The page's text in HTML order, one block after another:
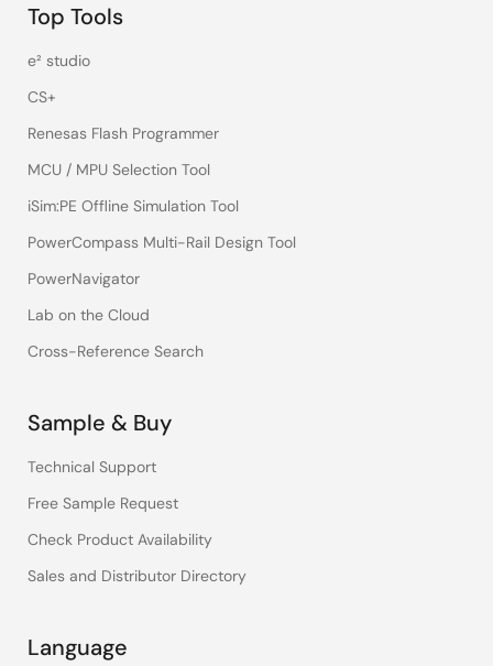
Top Tools
e² studio
CS+
Renesas Flash Programmer
MCU / MPU Selection Tool
iSim:PE Offline Simulation Tool
PowerCompass Multi-Rail Design Tool
PowerNavigator
Lab on the Cloud
Cross-Reference Search
Sample & Buy
Technical Support
Free Sample Request
Check Product Availability
Sales and Distributor Directory
Language